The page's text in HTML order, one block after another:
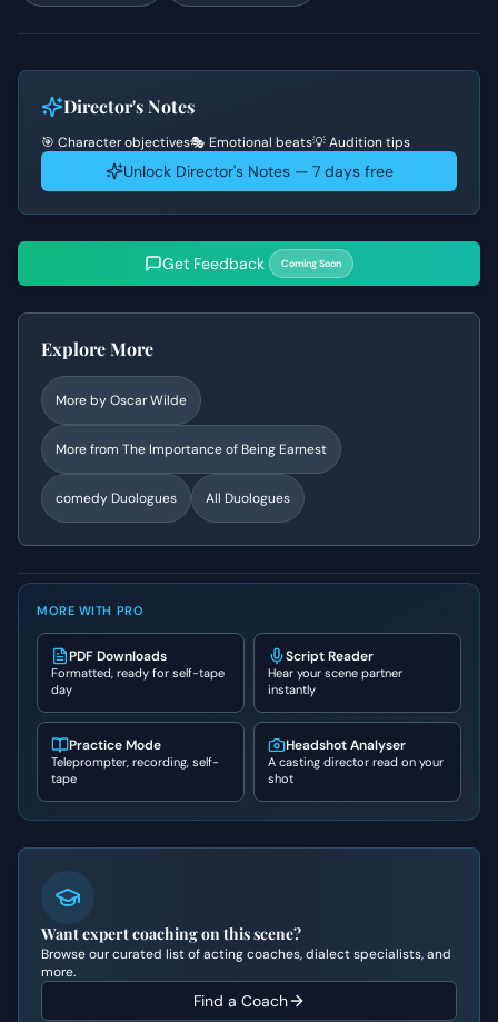
Director's Notes
🎯 Character objectives🎭 Emotional beats💡 Audition tips
Unlock Director's Notes — 7 days free
Get Feedback Coming Soon
Explore More
More byOscar Wilde
More from The Importance of Being Earnest
comedy Duologues All Duologues
MORE WITH PRO
PDF Downloads
Formatted, ready for self-tape
day
Script Reader
Hear your scene partner
instantly
Practice Mode
Teleprompter, recording, self-
tape
Headshot Analyser
A casting director read on your
shot
Want expert coaching on this scene?
Browse our curated list of acting coaches, dialect specialists, and
more.
Find a Coach